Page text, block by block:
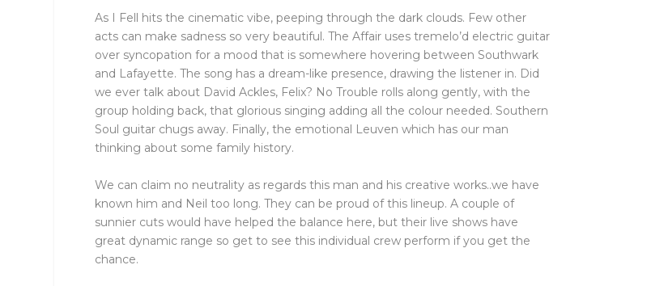
As I Fell hits the cinematic vibe, peeping through the dark clouds. Few other
acts can make sadness so very beautiful. The Affair uses tremelo’d electric guitar
over syncopation for a mood that is somewhere hovering between Southwark
and Lafayette. The song has a dream-like presence, drawing the listener in. Did
we ever talk about David Ackles, Felix? No Trouble rolls along gently, with the
group holding back, that glorious singing adding all the colour needed. Southern
Soul guitar chugs away. Finally, the emotional Leuven which has our man
thinking about some family history.
We can claim no neutrality as regards this man and his creative works..we have
known him and Neil too long. They can be proud of this lineup. A couple of
sunnier cuts would have helped the balance here, but their live shows have
great dynamic range so get to see this individual crew perform if you get the
chance.